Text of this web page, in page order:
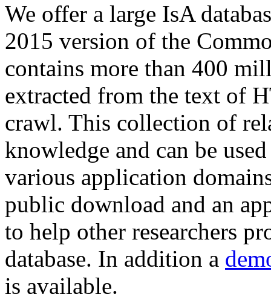
We offer a large IsA
2015 version of the
contains more than 400
extracted from the text of
crawl. This collection of
knowledge and can be
various application
public download and an
to help other researchers
database. In addition a
is available.